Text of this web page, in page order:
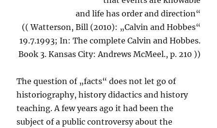
and life has order and direction“
(( Watterson, Bill (2010): „Calvin and Hobbes“
19.7.1993; In: The complete Calvin and Hobbes.
Book 3. Kansas City: Andrews McMeel., p. 210 ))
The question of „facts“ does not let go of
historiography, history didactics and history
teaching. A few years ago it had been the
subject of a public controversy about the